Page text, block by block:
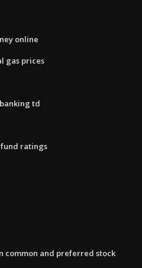
online
gas prices
td
ratings
common and preferred stock